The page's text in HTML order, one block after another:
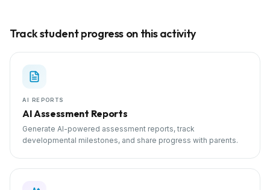
Track student progress on this activity
AI REPORTS
AI Assessment Reports
Generate AI-powered assessment reports, track
developmental milestones, and share progress with parents.